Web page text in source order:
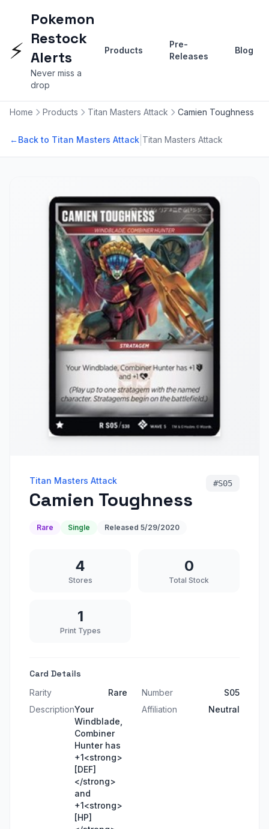
⚡
Pokemon
Restock
Alerts
Never miss a
drop
Products
Pre-
Releases
Blog
Home Products Titan Masters Attack Camien Toughness
←Back to Titan Masters Attack Titan Masters Attack
Titan Masters Attack
Camien Toughness
#S05
Rare Single Released 5/29/2020
4
Stores
0
Total Stock
1
Print Types
Card Details
Rarity Rare Number
S05
DescriptionYour
Windblade,
Combiner
Hunter has
+1<strong>
[DEF]
</strong>
and
+1<strong>
[HP]
Affiliation Neutral